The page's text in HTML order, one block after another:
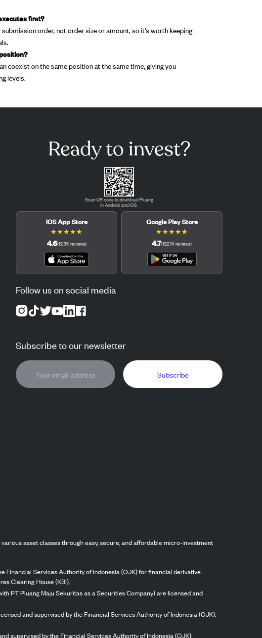
first?
order, not order size or amount, so it's worth keeping
coexist on the same position at the same time, giving you
levels.
Ready to invest?
Scan QR code to download Pluang
in Android and iOS.
iOS App Store
★★★★★
4.6(12.3Kreviews)
Google Play Store
★★★★★
4.7(122.1Kreviews)
Follow us on social media
Subscribe to our newsletter
Subscribe
asset classes through easy, secure, and affordable micro-investment
Financial Services Authority of Indonesia (OJK) for financial derivative
Clearing House (KBI).
PT Pluang Maju Sekuritas as a Securities Company) are licensed and
and supervised by the Financial Services Authority of Indonesia (OJK).
supervised by the Financial Services Authority of Indonesia (OJK).